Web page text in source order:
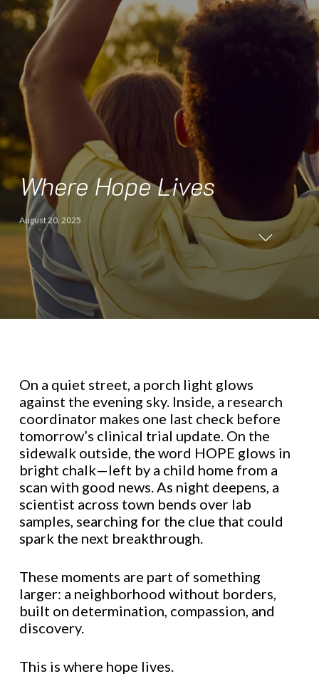
Where Hope Lives
August 20, 2025
On a quiet street, a porch light glows
against the evening sky. Inside, a research
coordinator makes one last check before
tomorrow’s clinical trial update. On the
sidewalk outside, the word HOPE glows in
bright chalk—left by a child home from a
scan with good news. As night deepens, a
scientist across town bends over lab
samples, searching for the clue that could
spark the next breakthrough.
These moments are part of something
larger: a neighborhood without borders,
built on determination, compassion, and
discovery.
This is where hope lives.